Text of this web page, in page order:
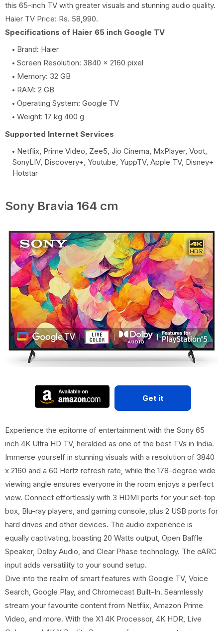
this 65-inch TV with greater visuals and stunning audio quality.
Haier TV Price: Rs. 58,990.
Specifications of Haier 65 inch Google TV
Brand: Haier
Screen Resolution: 3840 x 2160 pixel
Memory: 32 GB
RAM: 2 GB
Operating System: Google TV
Weight: 17 kg 400 g
Supported Internet Services
Netflix, Prime Video, Zee5, Jio Cinema, MxPlayer, Voot,
SonyLIV, Discovery+, Youtube, YuppTV, Apple TV, Disney+
Hotstar
Sony Bravia 164 cm
Get it
Experience the epitome of entertainment with the Sony 65
inch 4K Ultra HD TV, heralded as one of the best TVs in India.
Immerse yourself in stunning visuals with a resolution of 3840
x 2160 and a 60 Hertz refresh rate, while the 178-degree wide
viewing angle ensures everyone in the room enjoys a perfect
view. Connect effortlessly with 3 HDMI ports for your set-top
box, Blu-ray players, and gaming console, plus 2 USB ports for
hard drives and other devices. The audio experience is
equally captivating, boasting 20 Watts output, Open Baffle
Speaker, Dolby Audio, and Clear Phase technology. The eARC
input adds versatility to your sound setup.
Dive into the realm of smart features with Google TV, Voice
Search, Google Play, and Chromecast Built-In. Seamlessly
stream your favourite content from Netflix, Amazon Prime
Video, and more. With the X1 4K Processor, 4K HDR, Live